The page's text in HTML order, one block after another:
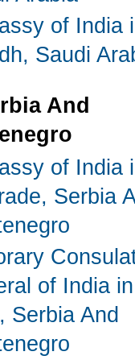
of India
Saudi
And
of India
Serbia
of India in
Serbia And